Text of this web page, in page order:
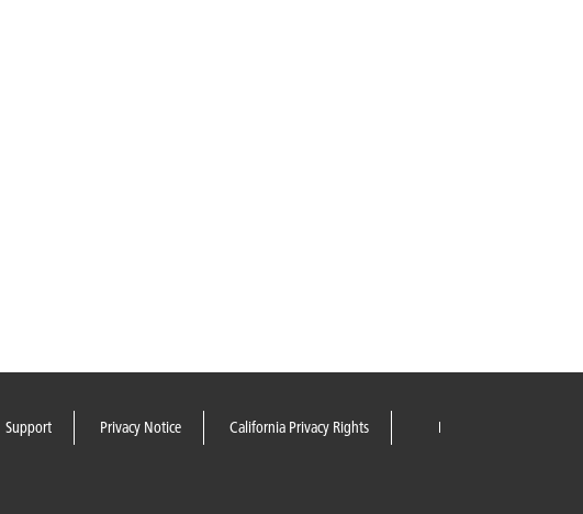
Support Privacy Notice California Privacy Rights